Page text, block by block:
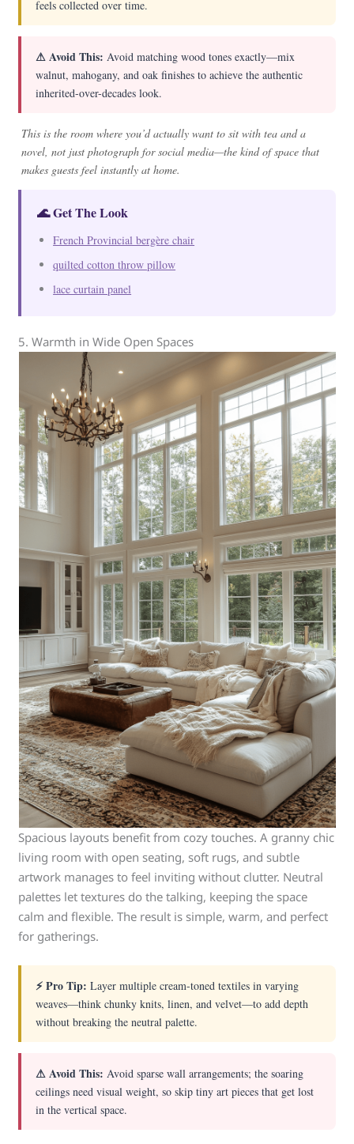
feels collected over time.
⚠ Avoid This: Avoid matching wood tones exactly—mix
walnut, mahogany, and oak finishes to achieve the authentic
inherited-over-decades look.
This is the room where you’d actually want to sit with tea and a
novel, not just photograph for social media—the kind of space that
makes guests feel instantly at home.
🌊 Get The Look
French Provincial bergère chair
quilted cotton throw pillow
lace curtain panel
5. Warmth in Wide Open Spaces
Spacious layouts benefit from cozy touches. A granny chic
living room with open seating, soft rugs, and subtle
artwork manages to feel inviting without clutter. Neutral
palettes let textures do the talking, keeping the space
calm and flexible. The result is simple, warm, and perfect
for gatherings.
⚡ Pro Tip: Layer multiple cream-toned textiles in varying
weaves—think chunky knits, linen, and velvet—to add depth
without breaking the neutral palette.
⚠ Avoid This: Avoid sparse wall arrangements; the soaring
ceilings need visual weight, so skip tiny art pieces that get lost
in the vertical space.